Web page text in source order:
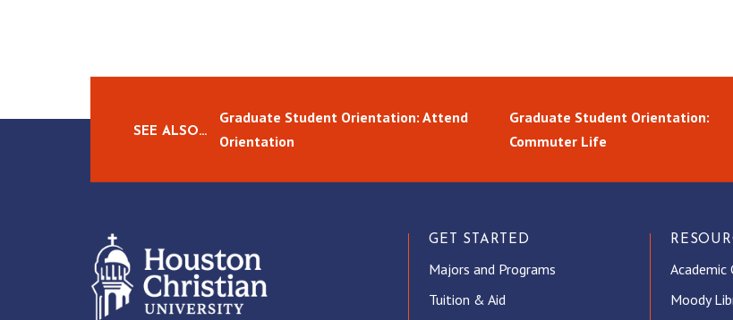
SEE ALSO…
Graduate Student Orientation: Attend
Orientation
Graduate Student Orientation:
Commuter Life
GET STARTED
Majors and Programs
Tuition & Aid
Academic
Moody